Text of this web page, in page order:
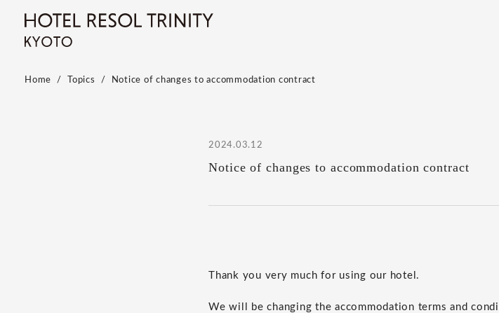
Home Topics Notice of changes to accommodation contract
2024.03.12
Notice of changes to accommodation contract
Thank you very much for using our hotel.
We will be changing the accommodation terms and